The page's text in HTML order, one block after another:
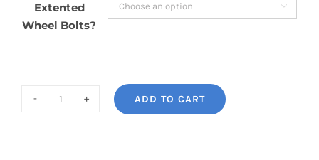
Extented
Wheel Bolts?

ADD TO CART